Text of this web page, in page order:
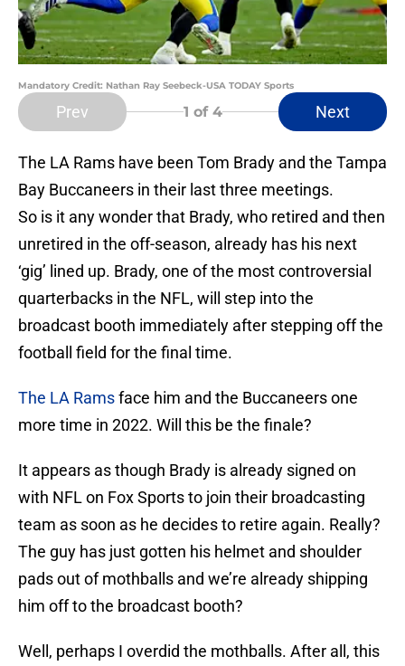
Mandatory Credit: Nathan Ray Seebeck-USA TODAY Sports
Prev 1 of 4 Next
The LA Rams have been Tom Brady and the Tampa
Bay Buccaneers in their last three meetings.
So is it any wonder that Brady, who retired and then
unretired in the off-season, already has his next
‘gig’ lined up. Brady, one of the most controversial
quarterbacks in the NFL, will step into the
broadcast booth immediately after stepping off the
football field for the final time.
The LA Ramsface him and the Buccaneers one
more time in 2022. Will this be the finale?
It appears as though Brady is already signed on
with NFL on Fox Sports to join their broadcasting
team as soon as he decides to retire again. Really?
The guy has just gotten his helmet and shoulder
pads out of mothballs and we’re already shipping
him off to the broadcast booth?
Well, perhaps I overdid the mothballs. After all, this